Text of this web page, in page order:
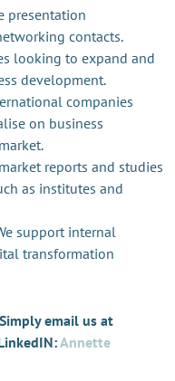
presentation
contacts.
looking to expand and
development.
companies
on business
reports and studies
as institutes and
support internal
transformation
email us at
Annette